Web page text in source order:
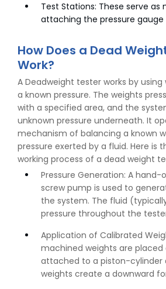
Test Stations: These serve
attaching the pressure gauge
How Does a Dead
Work?
A Deadweight tester works by
a known pressure. The weights
with a specified area, and the
unknown pressure underneath. It
mechanism of balancing a known
pressure exerted by a fluid. Here is
working process of a dead weight
Pressure Generation: A
screw pump is used to
the system. The fluid
pressure throughout the
Application of Calibrated
machined weights are
attached to a piston-cylinder
weights create a downward